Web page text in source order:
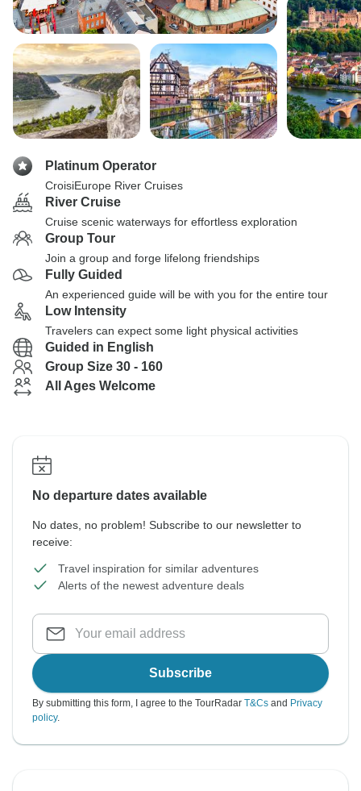
Platinum Operator
CroisiEurope River Cruises
River Cruise
Cruise scenic waterways for effortless exploration
Group Tour
Join a group and forge lifelong friendships
Fully Guided
An experienced guide will be with you for the entire tour
Low Intensity
Travelers can expect some light physical activities
Guided in English
Group Size 30 - 160
All Ages Welcome
No departure dates available
No dates, no problem! Subscribe to our newsletter to
receive:
Travel inspiration for similar adventures
Alerts of the newest adventure deals
Subscribe
By submitting this form, I agree to the TourRadar T&Cs and Privacy
policy.